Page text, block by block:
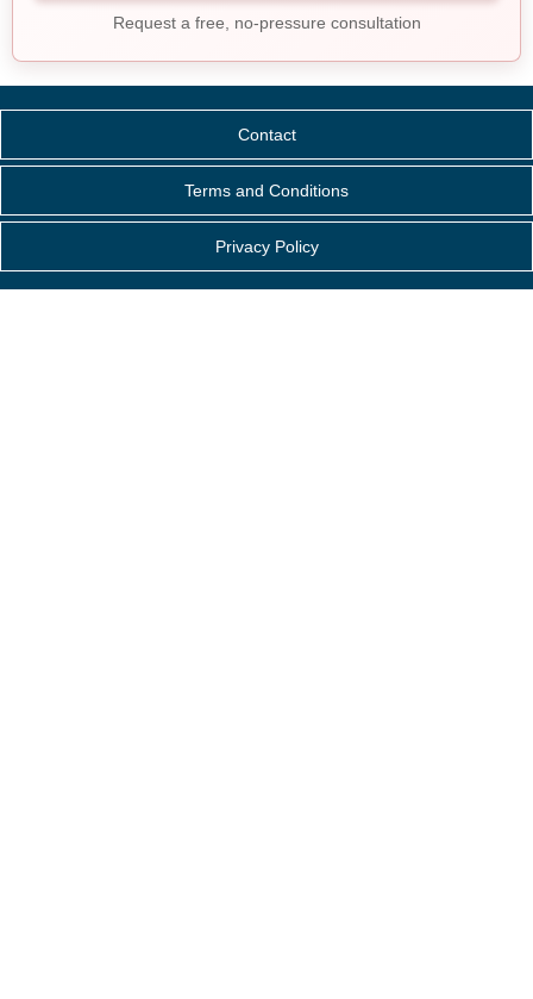
Request a free, no-pressure consultation
Contact
Terms and Conditions
Privacy Policy